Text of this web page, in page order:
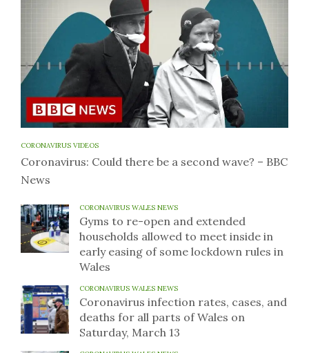
CORONAVIRUS VIDEOS
Coronavirus: Could there be a second wave? – BBC
News
CORONAVIRUS WALES NEWS
Gyms to re-open and extended
households allowed to meet inside in
early easing of some lockdown rules in
Wales
CORONAVIRUS WALES NEWS
Coronavirus infection rates, cases, and
deaths for all parts of Wales on
Saturday, March 13